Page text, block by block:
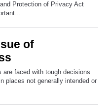
Protection of Privacy Act
of
are faced with tough decisions
places not generally intended or